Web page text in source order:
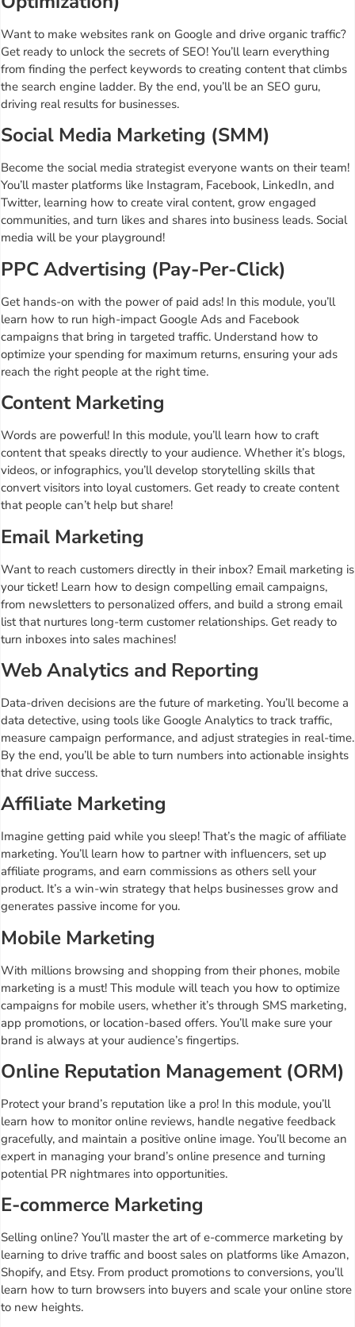
Want to make websites rank on Google and drive organic traffic?
Get ready to unlock the secrets of SEO! You’ll learn everything
from finding the perfect keywords to creating content that climbs
the search engine ladder. By the end, you’ll be an SEO guru,
driving real results for businesses.
Social Media Marketing (SMM)
Become the social media strategist everyone wants on their team!
You’ll master platforms like Instagram, Facebook, LinkedIn, and
Twitter, learning how to create viral content, grow engaged
communities, and turn likes and shares into business leads. Social
media will be your playground!
PPC Advertising (Pay-Per-Click)
Get hands-on with the power of paid ads! In this module, you’ll
learn how to run high-impact Google Ads and Facebook
campaigns that bring in targeted traffic. Understand how to
optimize your spending for maximum returns, ensuring your ads
reach the right people at the right time.
Content Marketing
Words are powerful! In this module, you’ll learn how to craft
content that speaks directly to your audience. Whether it’s blogs,
videos, or infographics, you’ll develop storytelling skills that
convert visitors into loyal customers. Get ready to create content
that people can’t help but share!
Email Marketing
Want to reach customers directly in their inbox? Email marketing is
your ticket! Learn how to design compelling email campaigns,
from newsletters to personalized offers, and build a strong email
list that nurtures long-term customer relationships. Get ready to
turn inboxes into sales machines!
Web Analytics and Reporting
Data-driven decisions are the future of marketing. You’ll become a
data detective, using tools like Google Analytics to track traffic,
measure campaign performance, and adjust strategies in real-time.
By the end, you’ll be able to turn numbers into actionable insights
that drive success.
Affiliate Marketing
Imagine getting paid while you sleep! That’s the magic of affiliate
marketing. You’ll learn how to partner with influencers, set up
affiliate programs, and earn commissions as others sell your
product. It’s a win-win strategy that helps businesses grow and
generates passive income for you.
Mobile Marketing
With millions browsing and shopping from their phones, mobile
marketing is a must! This module will teach you how to optimize
campaigns for mobile users, whether it’s through SMS marketing,
app promotions, or location-based offers. You’ll make sure your
brand is always at your audience’s fingertips.
Online Reputation Management (ORM)
Protect your brand’s reputation like a pro! In this module, you’ll
learn how to monitor online reviews, handle negative feedback
gracefully, and maintain a positive online image. You’ll become an
expert in managing your brand’s online presence and turning
potential PR nightmares into opportunities.
E-commerce Marketing
Selling online? You’ll master the art of e-commerce marketing by
learning to drive traffic and boost sales on platforms like Amazon,
Shopify, and Etsy. From product promotions to conversions, you’ll
learn how to turn browsers into buyers and scale your online store
to new heights.